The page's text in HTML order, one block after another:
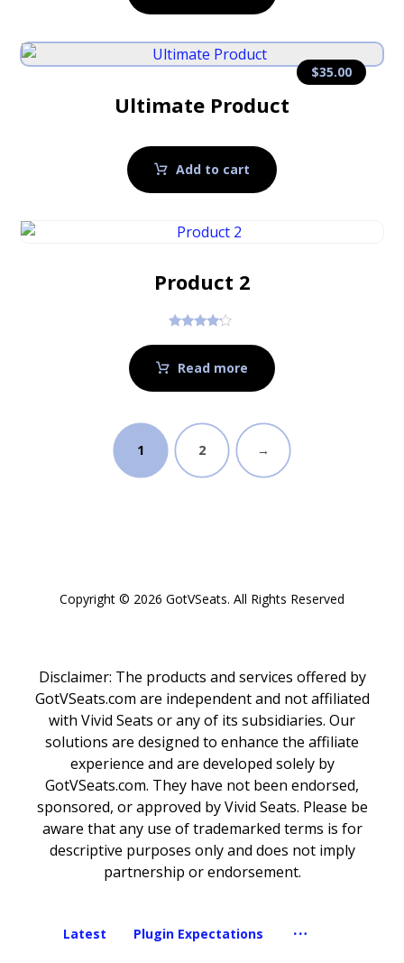
Ultimate Product
$35.00
Add to cart
Product 2
out of 5
Read more
1 2 →
Copyright © 2026 GotVSeats. All Rights Reserved
Disclaimer: The products and services offered by
GotVSeats.com are independent and not affiliated
with Vivid Seats or any of its subsidiaries. Our
solutions are designed to enhance the affiliate
experience and are developed solely by
GotVSeats.com. They have not been endorsed,
sponsored, or approved by Vivid Seats. Please be
aware that any use of trademarked terms is for
descriptive purposes only and does not imply
partnership or endorsement.
Latest Plugin Expectations